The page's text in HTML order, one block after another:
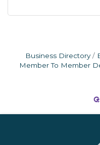
Business Directory
Member To Member